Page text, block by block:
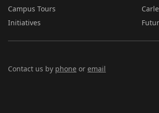
Campus Tours
Initiatives
Contact us by phone or email